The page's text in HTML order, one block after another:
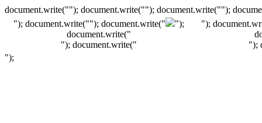
document.write(""); document.write(""); document.write("");
"); document.write(""); document.write("
");
document.write("
"); document.write("
");
");
");